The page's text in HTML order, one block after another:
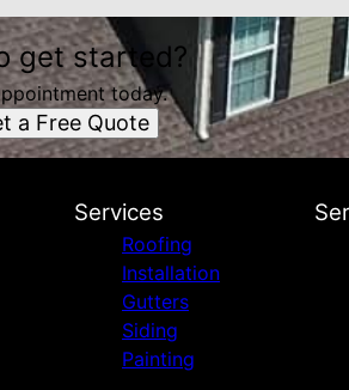
get started?
today.
a Free Quote
Services
Roofing
Installation
Gutters
Siding
Painting